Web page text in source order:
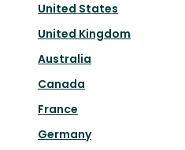
United States
United Kingdom
Australia
Canada
France
Germany